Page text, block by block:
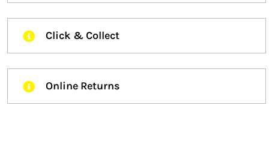
Click & Collect
Online Returns